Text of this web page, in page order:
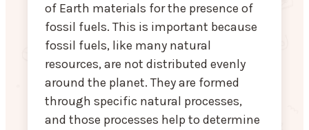
of Earth materials for the presence of
fossil fuels. This is important because
fossil fuels, like many natural
resources, are not distributed evenly
around the planet. They are formed
through specific natural processes,
and those processes help to determine